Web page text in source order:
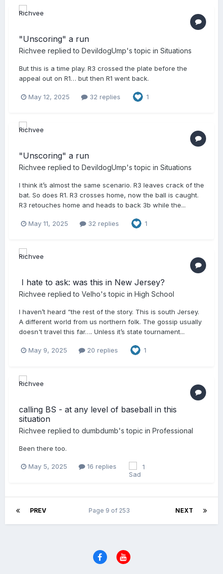
"Unscoring" a run
Richvee replied to DevildogUmp's topic in Situations
But this is a time play. R3 crossed the plate before the
appeal out on R1… but then R1 went back.
May 12, 2025 32 replies 1
"Unscoring" a run
Richvee replied to DevildogUmp's topic in Situations
I think it’s almost the same scenario. R3 leaves crack of the
bat. So does R1. R3 crosses home, now the ball is caught.
R3 retouches home and heads to back 3b while the...
May 11, 2025 32 replies 1
​ I hate to ask: was this in New Jersey?
Richvee replied to Velho's topic in High School
I haven’t heard “the rest of the story. This is south Jersey.
A different world from us northern folk. The gossip usually
doesn't travel this far…. Unless it’s state tournament...
May 9, 2025 20 replies 1
calling BS - at any level of baseball in this
situation
Richvee replied to dumbdumb's topic in Professional
Been there too.
May 5, 2025 16 replies 1
PREV NEXT
Page 9 of 253